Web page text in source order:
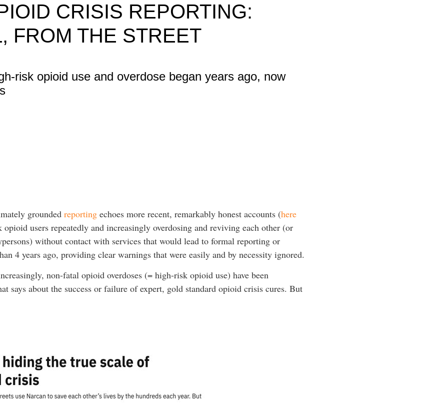
CRISIS REPORTING:
FROM THE STREET
risk opioid use and overdose began years ago, now
grounded reportingechoes more recent, remarkably honest accounts (here
users repeatedly and increasingly overdosing and reviving each other (or
without contact with services that would lead to formal reporting or
4 years ago, providing clear warnings that were easily and by necessity ignored.
non-fatal opioid overdoses (= high-risk opioid use) have been
says about the success or failure of expert, gold standard opioid crisis cures. But